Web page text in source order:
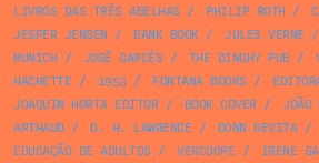
LIVROS DAS TRÊS ABELHAS / PHILIP ROTH /
JESPER JENSEN / BANK BOOK/ JULES VERNE /
MUNICH / JOSÉ GARCÊS / THE DINGHY PUB/
HACHETTE / 1953 / FONTANA BOOKS /
JOAQUIM HORTA EDITOR/ BOOK COVER/ JOÃO
ARTHAUD/ D. H. LAWRENCE / DONN DEVITA/
EDUCAÇÃO DE ADULTOS / VERCOOPE / IRENE